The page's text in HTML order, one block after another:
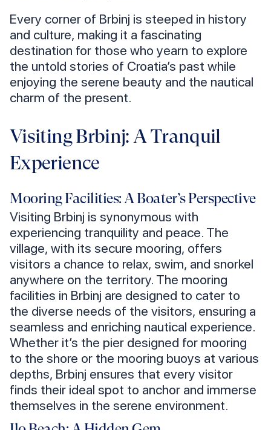
Every corner of Brbinj is steeped in history
and culture, making it a fascinating
destination for those who yearn to explore
the untold stories of Croatia’s past while
enjoying the serene beauty and the nautical
charm of the present.
Visiting Brbinj: A Tranquil
Experience
Mooring Facilities: A Boater’s Perspective
Visiting Brbinj is synonymous with
experiencing tranquility and peace. The
village, with its secure mooring, offers
visitors a chance to relax, swim, and snorkel
anywhere on the territory. The mooring
facilities in Brbinj are designed to cater to
the diverse needs of the visitors, ensuring a
seamless and enriching nautical experience.
Whether it’s the pier designed for mooring
to the shore or the mooring buoys at various
depths, Brbinj ensures that every visitor
finds their ideal spot to anchor and immerse
themselves in the serene environment.